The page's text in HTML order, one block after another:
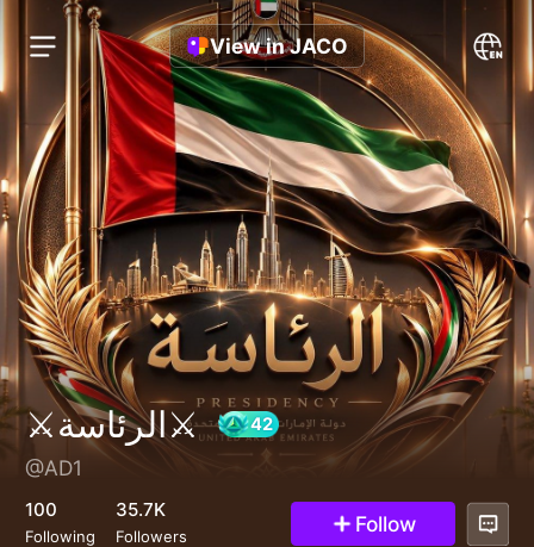
View in JACO
⚔الرئاسة⚔
@AD1
100
Following
35.7K
Followers Follow